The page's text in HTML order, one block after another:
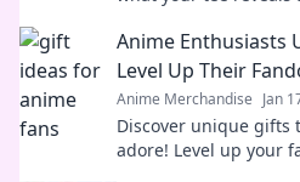
Anime Enthusiasts
Level Up Their
Anime Merchandise Jan
Discover unique gifts
adore! Level up your